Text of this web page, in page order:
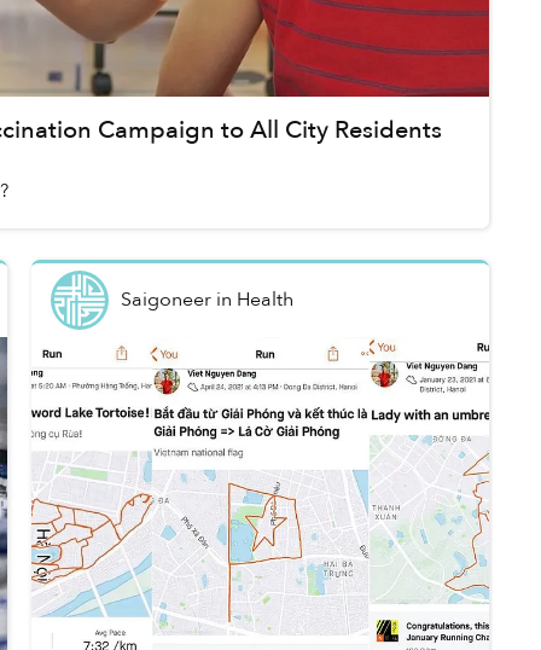
Campaign to All City Residents
Saigoneer in Health